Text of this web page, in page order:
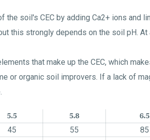
the soil's CEC by adding Ca2+ ions and
this strongly depends on the soil pH. At
that make up the CEC, which
or organic soil improvers. If a lack of
5.5 5.8 6.5
45 55 85